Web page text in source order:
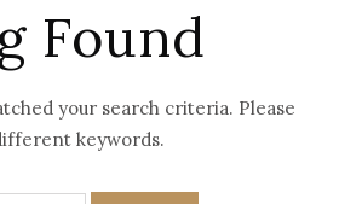
Found
your search criteria. Please
keywords.